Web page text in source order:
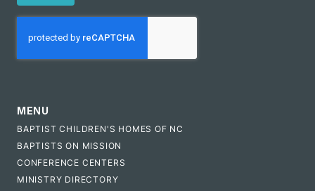
MENU
BAPTIST CHILDREN'S HOMES OF NC
BAPTISTS ON MISSION
CONFERENCE CENTERS
MINISTRY DIRECTORY